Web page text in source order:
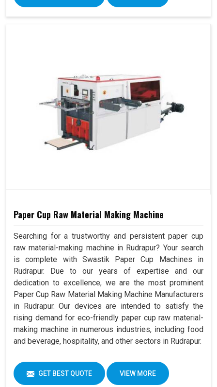
Paper Cup Raw Material Making Machine
Searching for a trustworthy and persistent paper cup
raw material-making machine in Rudrapur? Your search
is complete with Swastik Paper Cup Machines in
Rudrapur. Due to our years of expertise and our
dedication to excellence, we are the most prominent
Paper Cup Raw Material Making Machine Manufacturers
in Rudrapur. Our devices are intended to satisfy the
rising demand for eco-friendly paper cup raw material-
making machine in numerous industries, including food
and beverage, hospitality, and other sectors in Rudrapur.
GET BEST QUOTE VIEW MORE